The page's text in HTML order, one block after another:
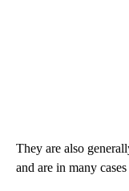
They are also
and are in many